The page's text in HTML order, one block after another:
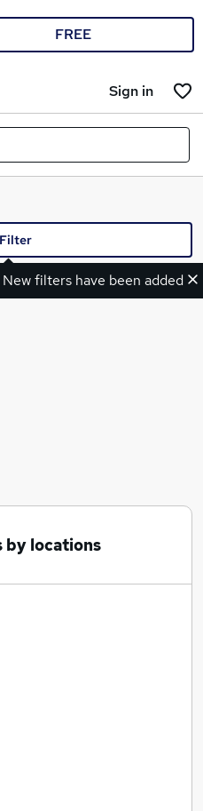
FREE
Sign in
New filters have been added
Filter
by locations